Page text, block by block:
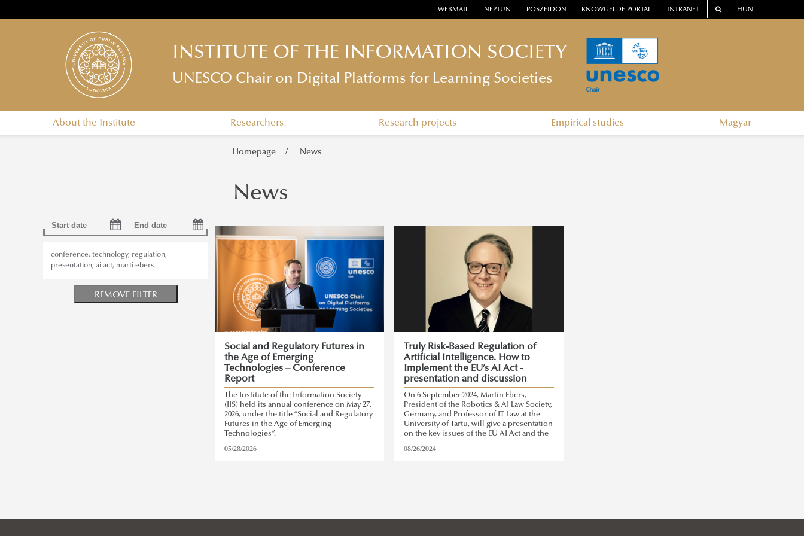
WEBMAIL NEPTUN POSZEIDON KNOWGELDE PORTAL INTRANET HUN
INSTITUTE OF THE INFORMATION SOCIETY
UNESCO Chair on Digital Platforms for Learning Societies
About the Institute Researchers Research projects Empirical studies Magyar
Homepage News
conference, technology, regulation,
presentation, ai act, marti ebers
REMOVE FILTER
News
Social and Regulatory Futures in
the Age of Emerging
Technologies – Conference
Report
The Institute of the Information Society
(IIS) held its annual conference on May 27,
2026, under the title “Social and Regulatory
Futures in the Age of Emerging
Technologies”.
05/28/2026
Truly Risk-Based Regulation of
Artificial Intelligence. How to
Implement the EU’s AI Act -
presentation and discussion
On 6 September 2024, Martin Ebers,
President of the Robotics & AI Law Society,
Germany, and Professor of IT Law at the
University of Tartu, will give a presentation
on the key issues of the EU AI Act and the
Act.
08/26/2024